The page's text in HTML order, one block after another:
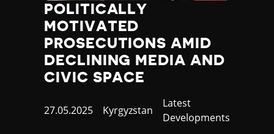
POLITICALLY
MOTIVATED
PROSECUTIONS AMID
DECLINING MEDIA AND
CIVIC SPACE
Published
27.05.2025 Country
Kyrgyzstan
Category
Latest
Developments